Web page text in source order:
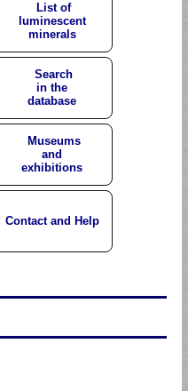
List of
luminescent
minerals
Search
in the
database
Museums
and
exhibitions
Contact and Help